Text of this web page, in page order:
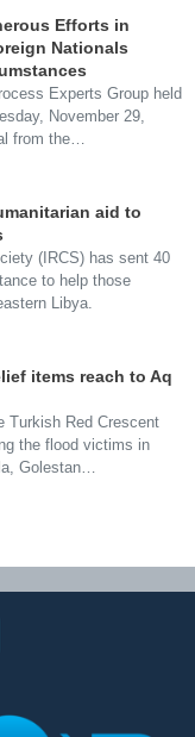
Efforts in
Nationals
Experts Group held
November 29,
from the…
aid to
(IRCS) has sent 40
to help those
Libya.
items reach to Aq
Turkish Red Crescent
the flood victims in
Golestan…